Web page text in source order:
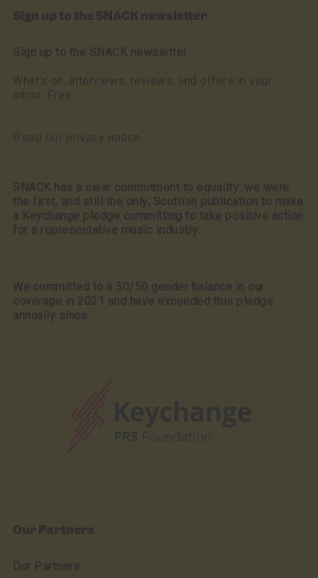
Sign up to the SNACK newsletter
Sign up to the SNACK newsletter
What’s on, interviews, reviews, and offers in your
inbox. Free
Read our privacy notice
SNACK has a clear commitment to equality: we were
the first, and still the only, Scottish publication to make
a Keychange pledge committing to take positive action
for a representative music industry.
We committed to a 50/50 gender balance in our
coverage in 2021 and have exceeded this pledge
annually since.
Our Partners
Our Partners